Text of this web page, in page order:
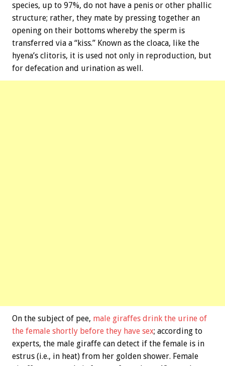
species, up to 97%, do not have a penis or other phallic
structure; rather, they mate by pressing together an
opening on their bottoms whereby the sperm is
transferred via a “kiss.” Known as the cloaca, like the
hyena’s clitoris, it is used not only in reproduction, but
for defecation and urination as well.
On the subject of pee, male giraffes drink the urine of
the female shortly before they have sex; according to
experts, the male giraffe can detect if the female is in
estrus (i.e., in heat) from her golden shower. Female